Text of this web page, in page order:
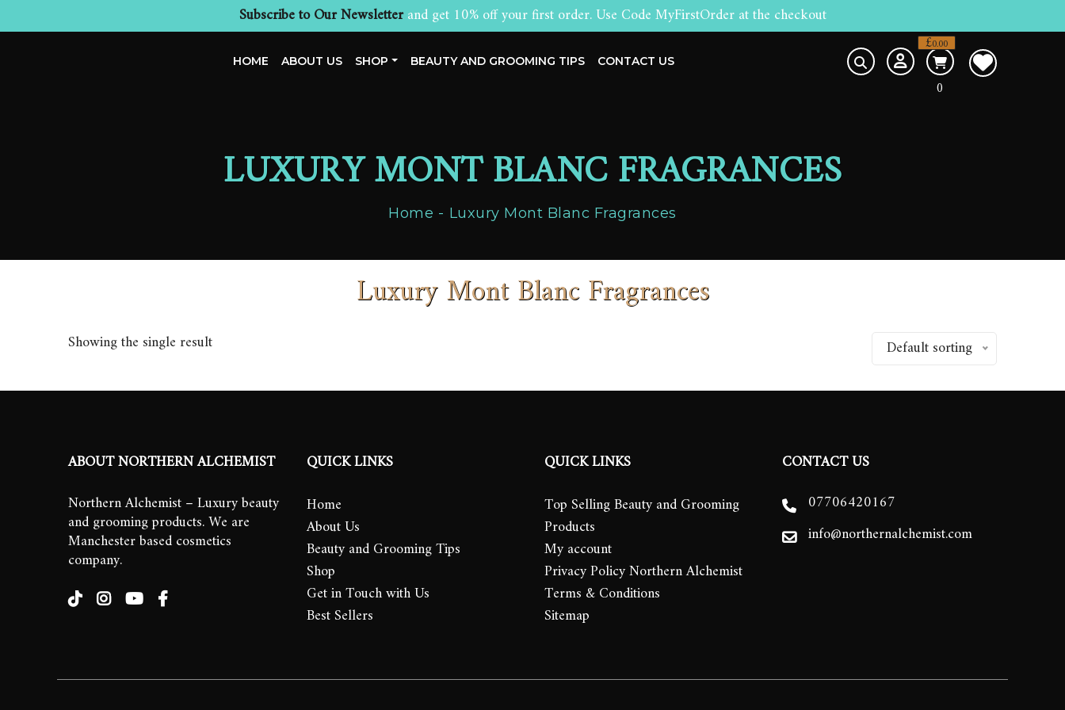
Subscribe to Our Newsletterand get 10% off your first order. Use Code MyFirstOrder at the checkout
HOME ABOUT US SHOP BEAUTY AND GROOMING TIPS CONTACT US
0
£0.00
LUXURY MONT BLANC FRAGRANCES
Home Luxury Mont Blanc Fragrances
Luxury Mont Blanc Fragrances
Showing the single result Default sorting
ABOUT NORTHERN ALCHEMIST
Northern Alchemist – Luxury beauty
and grooming products. We are
Manchester based cosmetics
company.
QUICK LINKS
Home
About Us
Beauty and Grooming Tips
Shop
Get in Touch with Us
Best Sellers
QUICK LINKS
Top Selling Beauty and Grooming
Products
My account
Privacy Policy Northern Alchemist
Terms & Conditions
Sitemap
CONTACT US
07706420167
info@northernalchemist.com